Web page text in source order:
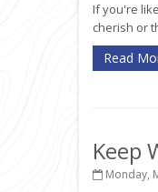
If you're
cherish or
Read
Keep
Monday,